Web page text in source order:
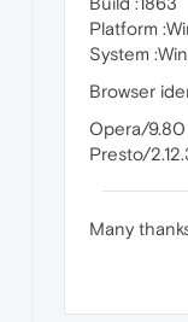
Platform
System
Browser
Opera/9.80
Presto/
Many